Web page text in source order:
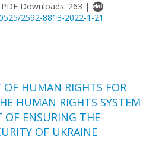
Downloads: 263 |
2592-8813-2022-1-21
HUMAN RIGHTS FOR
HUMAN RIGHTS SYSTEM
OF ENSURING THE
OF UKRAINE